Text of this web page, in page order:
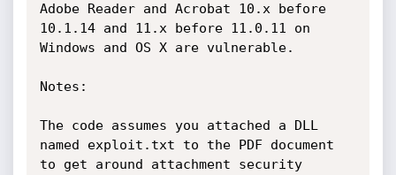
Adobe Reader and Acrobat 10.x before
10.1.14 and 11.x before 11.0.11 on
Windows and OS X are vulnerable.
Notes:
The code assumes you attached a DLL
named exploit.txt to the PDF document
to get around attachment security